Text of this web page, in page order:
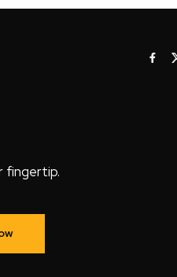
fingertip.